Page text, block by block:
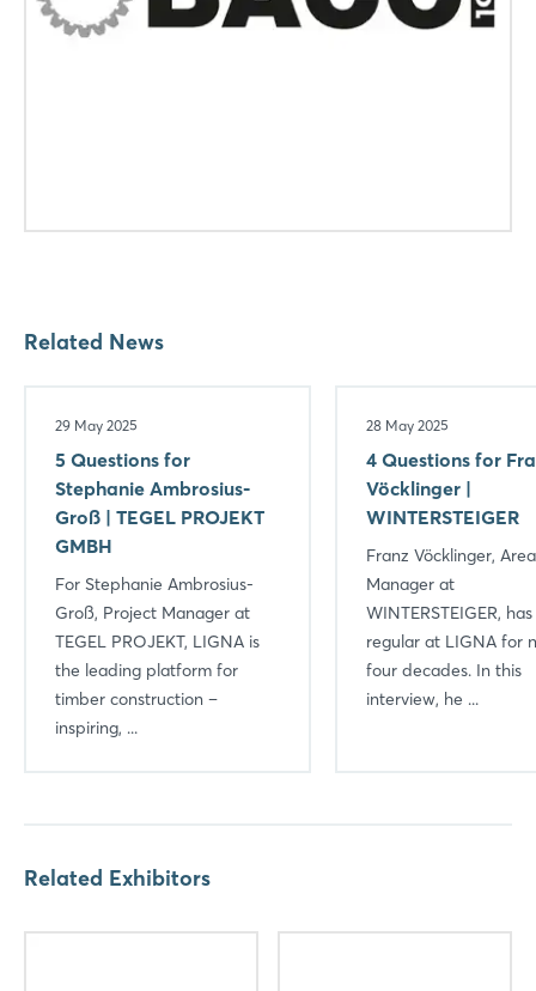
Related News
29 May 2025
5 Questions for
Stephanie Ambrosius-
Groß | TEGEL PROJEKT
GMBH
For Stephanie Ambrosius-
Groß, Project Manager at
TEGEL PROJEKT, LIGNA is
the leading platform for
timber construction –
inspiring, ...
28 May 2025
4 Questions for
Vöcklinger |
WINTERSTEIGER
Franz Vöcklinger,
Manager at
WINTERSTEIGER,
regular at LIGNA for
four decades. In this
interview, he ...
Related Exhibitors